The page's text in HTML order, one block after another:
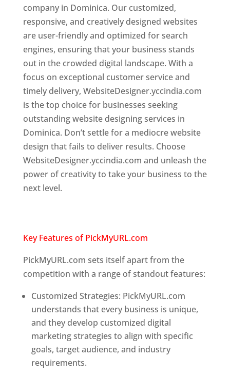
company in Dominica. Our customized,
responsive, and creatively designed websites
are user-friendly and optimized for search
engines, ensuring that your business stands
out in the crowded digital landscape. With a
focus on exceptional customer service and
timely delivery, WebsiteDesigner.yccindia.com
is the top choice for businesses seeking
outstanding website designing services in
Dominica. Don’t settle for a mediocre website
design that fails to deliver results. Choose
WebsiteDesigner.yccindia.com and unleash the
power of creativity to take your business to the
next level.
Key Features of PickMyURL.com
PickMyURL.com sets itself apart from the
competition with a range of standout features:
Customized Strategies: PickMyURL.com
understands that every business is unique,
and they develop customized digital
marketing strategies to align with specific
goals, target audience, and industry
requirements.